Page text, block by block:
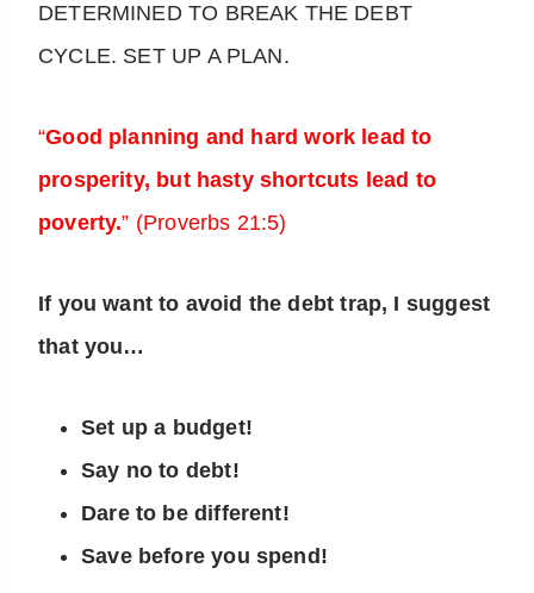
DETERMINED TO BREAK THE DEBT
CYCLE. SET UP A PLAN.
“Good planning and hard work lead to
prosperity, but hasty shortcuts lead to
poverty.” (Proverbs 21:5)
If you want to avoid the debt trap, I suggest
that you…
Set up a budget!
Say no to debt!
Dare to be different!
Save before you spend!